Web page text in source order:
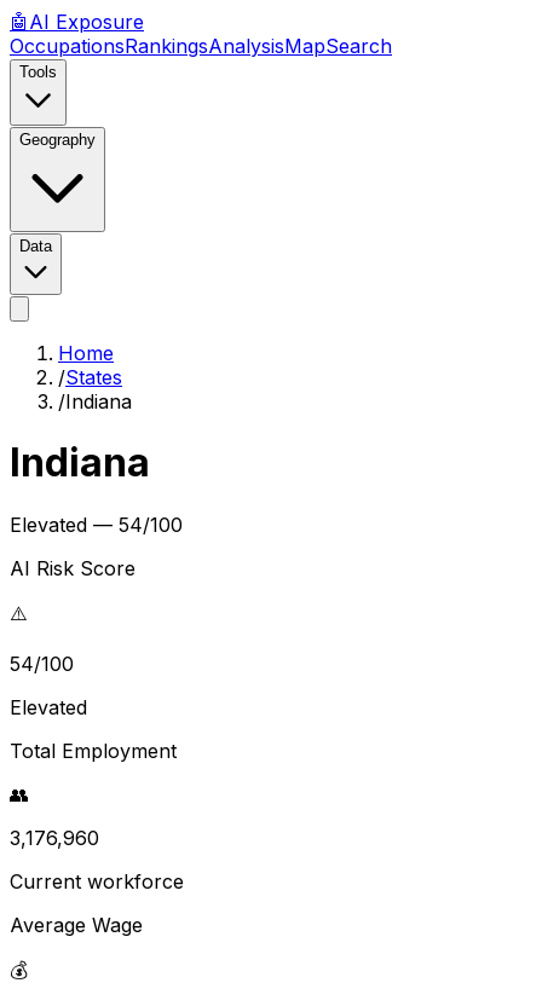
🤖 AI Exposure
OccupationsRankingsAnalysisMapSearch
Tools
Geography
Data
Home
/States
/Indiana
Indiana
Elevated — 54/100
AI Risk Score
⚠️
54/100
Elevated
Total Employment
👥
3,176,960
Current workforce
Average Wage
💰